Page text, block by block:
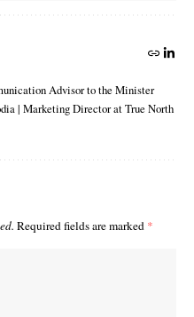
Advisor to the Minister
| Marketing Director at True North
Required fields are marked *